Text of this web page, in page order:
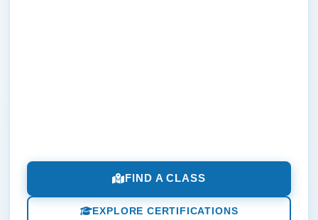
FIND A CLASS
EXPLORE CERTIFICATIONS